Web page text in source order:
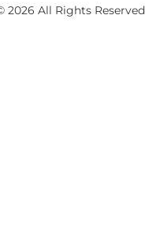
2026 All Rights Reserved